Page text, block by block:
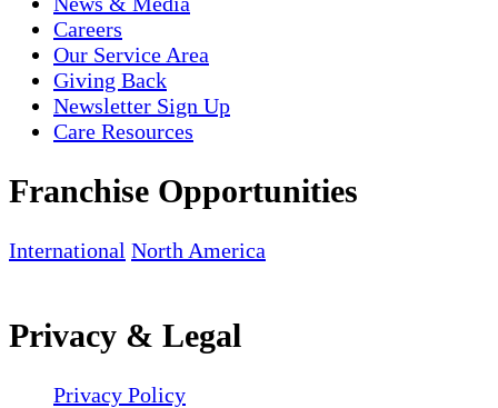
Careers
Our Service Area
Giving Back
Newsletter Sign Up
Care Resources
Franchise Opportunities
International North America
Privacy & Legal
Privacy Policy